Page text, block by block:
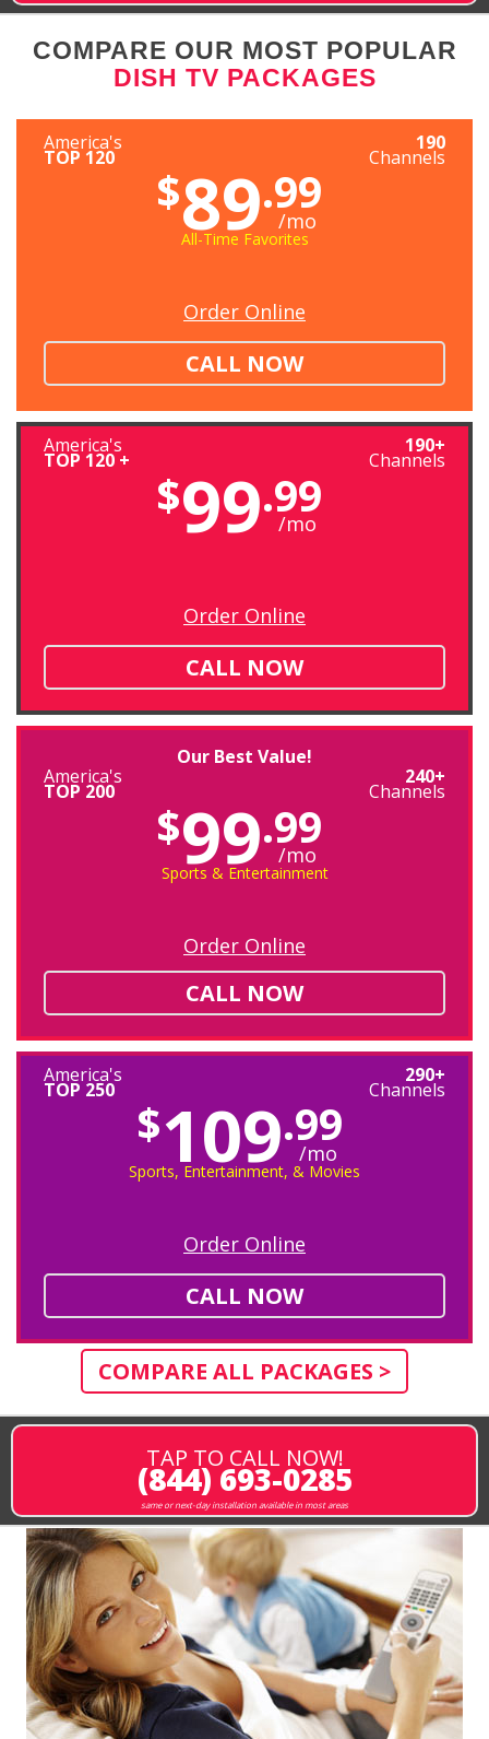
COMPARE OUR MOST POPULAR
DISH TV PACKAGES
America's
TOP 120
190
Channels
$89.99
/mo
All-Time Favorites
Order Online
CALL NOW
America's
TOP 120 +
190+
Channels
$99.99
/mo
Order Online
CALL NOW
Our Best Value!
America's
TOP 200
240+
Channels
$99.99
/mo
Sports & Entertainment
Order Online
CALL NOW
America's
TOP 250
290+
Channels
$109.99
/mo
Sports, Entertainment, & Movies
Order Online
CALL NOW
COMPARE ALL PACKAGES >
TAP TO CALL NOW!
(844) 693-0285
same or next-day installation available in most areas